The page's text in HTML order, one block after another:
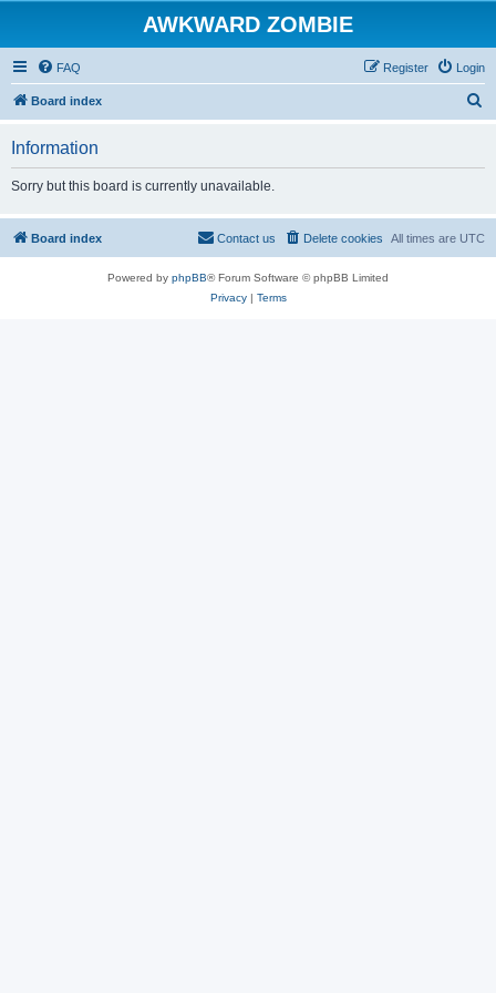
AWKWARD ZOMBIE
FAQ Login
Register
Board index
Information
Sorry but this board is currently unavailable.
Board index All times are UTC
Delete cookies
Contact us
Powered by phpBB® Forum Software © phpBB Limited
Privacy| Terms